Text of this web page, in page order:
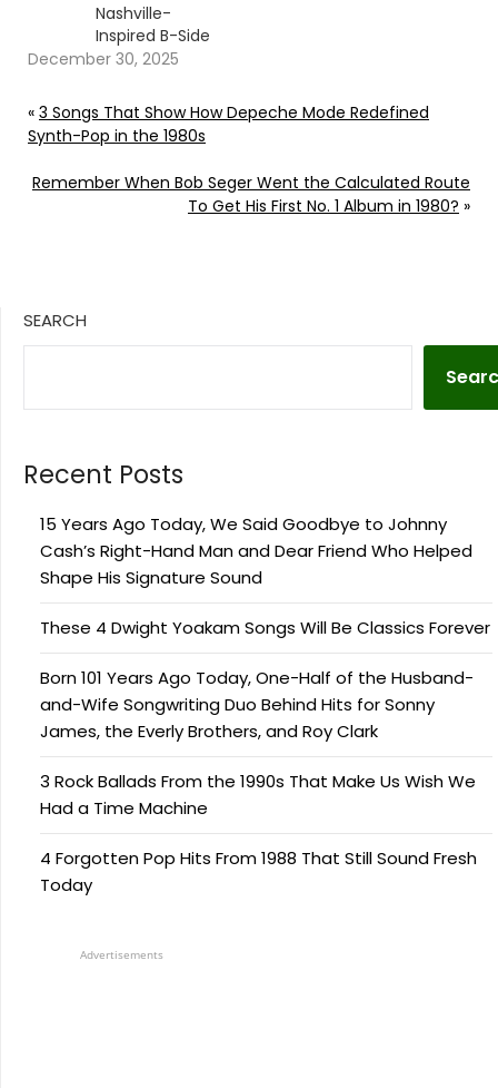
Nashville-
Inspired B-Side
December 30, 2025
« 3 Songs That Show How Depeche Mode Redefined
Synth-Pop in the 1980s
Remember When Bob Seger Went the Calculated Route
To Get His First No. 1 Album in 1980? »
SEARCH
Recent Posts
15 Years Ago Today, We Said Goodbye to Johnny
Cash’s Right-Hand Man and Dear Friend Who Helped
Shape His Signature Sound
These 4 Dwight Yoakam Songs Will Be Classics Forever
Born 101 Years Ago Today, One-Half of the Husband-
and-Wife Songwriting Duo Behind Hits for Sonny
James, the Everly Brothers, and Roy Clark
3 Rock Ballads From the 1990s That Make Us Wish We
Had a Time Machine
4 Forgotten Pop Hits From 1988 That Still Sound Fresh
Today
Advertisements